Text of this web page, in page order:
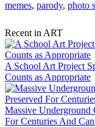
memes, parody, photo
Recent in ART
A School Art Project
Counts as Appropriate
Massive Underground
For Centuries And